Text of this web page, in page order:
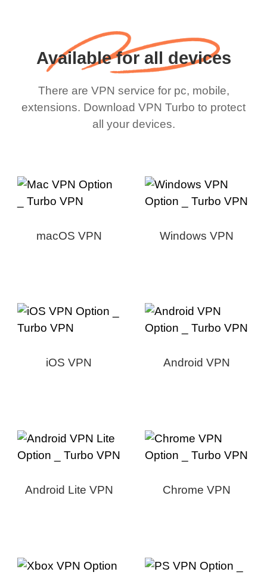
Available for all devices
There are VPN service for pc, mobile,
extensions. Download VPN Turbo to protect
all your devices.
macOS VPN Windows VPN
iOS VPN Android VPN
Android Lite VPN Chrome VPN